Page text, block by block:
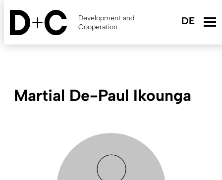
Skip
content
Development and
Cooperation
Martial De-Paul Ikounga